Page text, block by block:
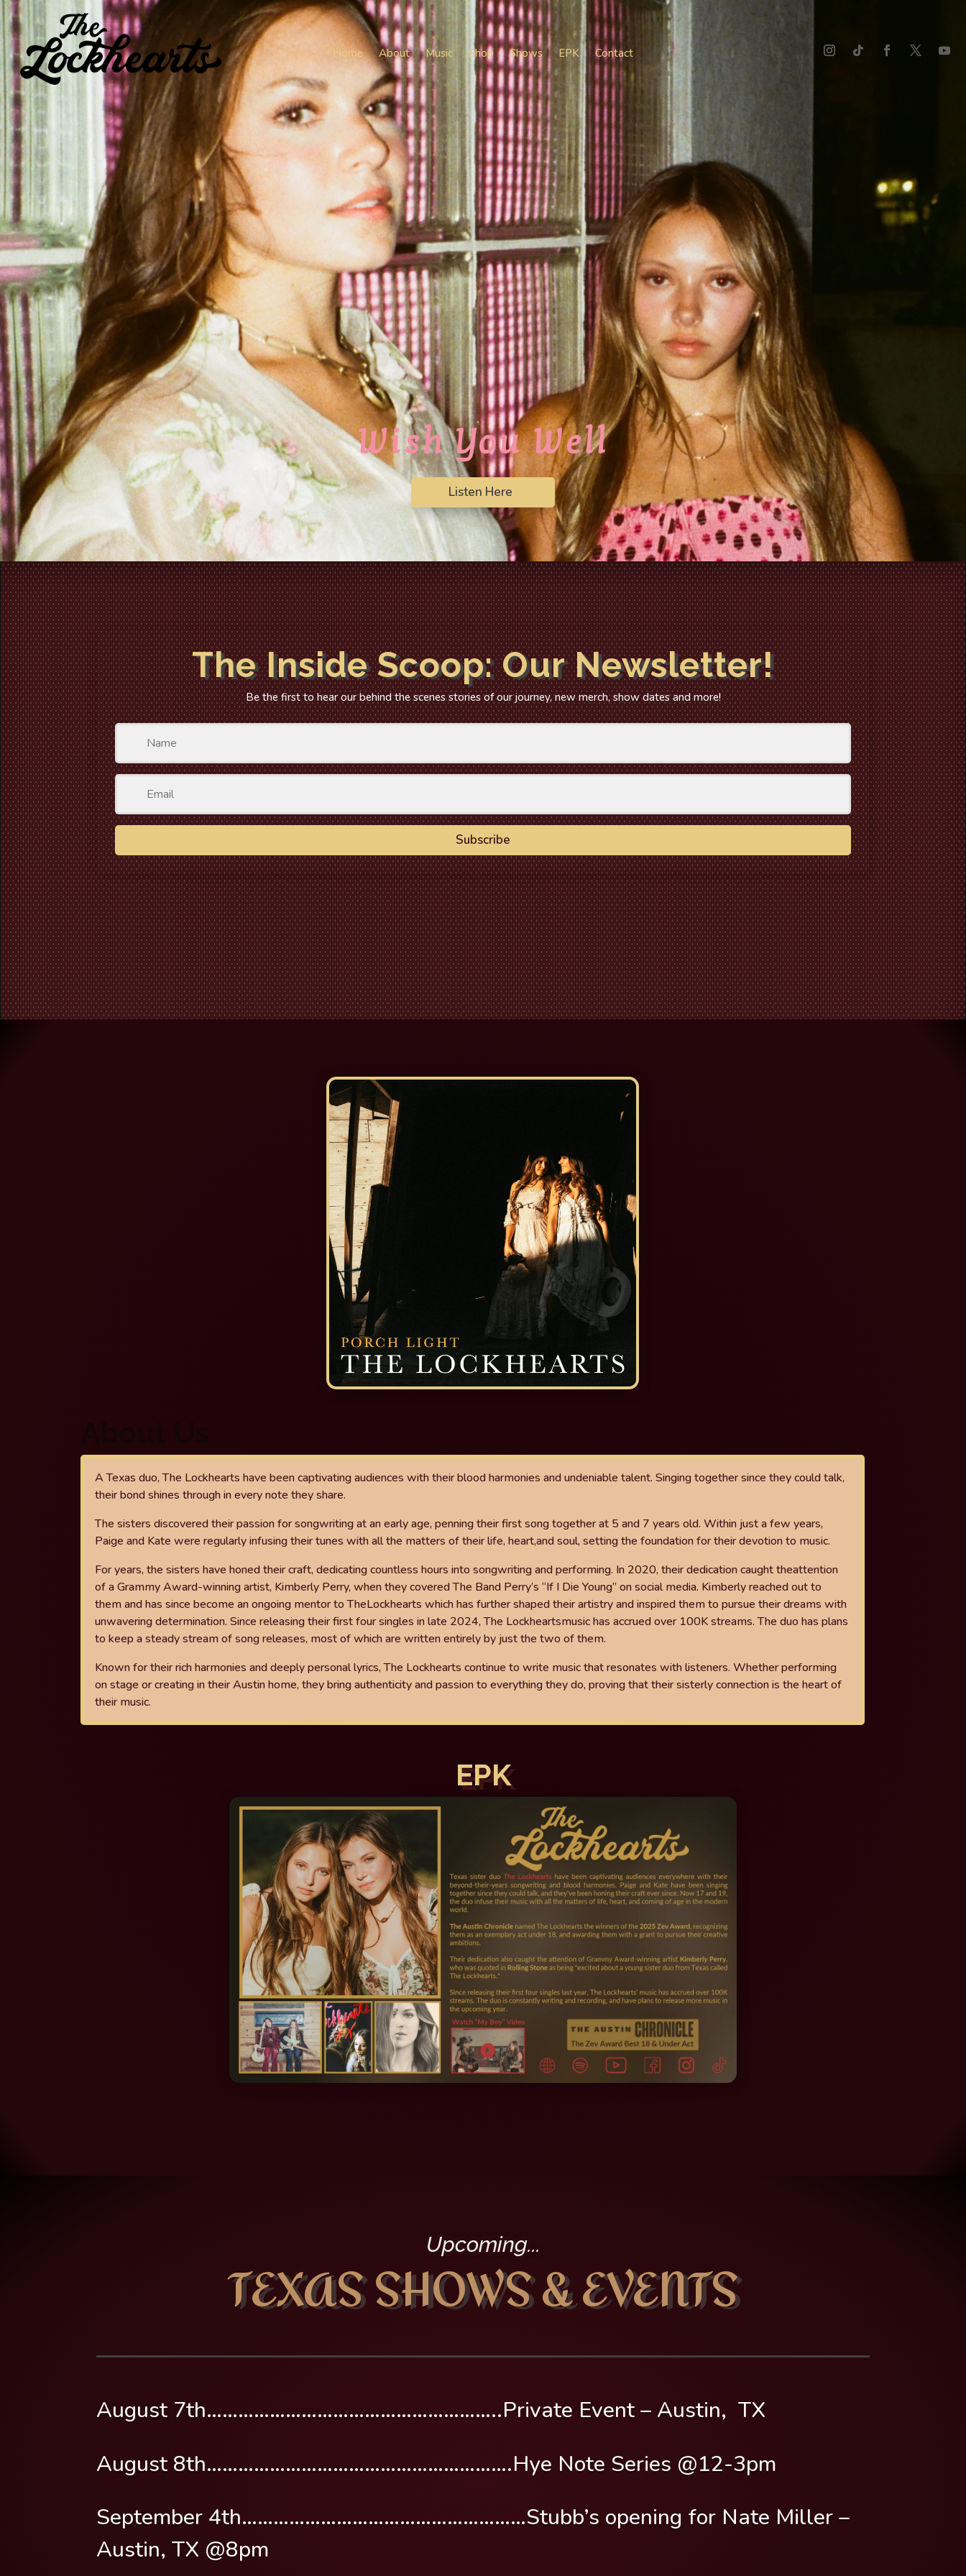
Home About Music Shop Shows EPK Contact
Wish You Well
Listen Here
The Inside Scoop: Our Newsletter!
Be the first to hear our behind the scenes stories of our journey, new merch, show dates and more!
Subscribe
A Texas duo, The Lockhearts have been captivating audiences withtheir blood harmonies and undeniable talent. Singing together since theycould talk,
their bond shines through in every note they share.
The sistersdiscovered their passion for songwriting at an early age, penning theirfirstsong together at 5 and 7 years old. Within just a few years,
Paige and Katewere regularly infusing their tunes with all the matters of their life, heart,and soul, setting the foundation for their devotion to music.
For years, the sisters have honed their craft, dedicating countless hoursinto songwriting and performing. In 2020, their dedication caught theattention
of a Grammy Award-winning artist, Kimberly Perry, when theycovered The Band Perry’s “If I Die Young” on social media. Kimberlyreached out to
them and has since become an ongoing mentor to TheLockhearts which has further shaped their artistry and inspired them topursue their dreams with
unwavering determination.Since releasing theirfirst four singles in late 2024, The Lockheartsmusic has accrued over 100K streams. The duo has plans
to keep asteady stream of song releases, most of which are written entirely by justthe two of them.
Known for their rich harmonies and deeply personal lyrics, The Lockheartscontinue to write music that resonates with listeners. Whether performing
on stage or creating in their Austin home, they bring authenticity andpassion to everything they do, proving that their sisterly connection is theheart of
their music.
EPK
Upcoming...
TEXAS SHOWS & EVENTS
August 7th………………………………………………..Private Event – Austin, TX
August 8th………………………………………………….Hye Note Series @12-3pm
September 4th………………………………………………Stubb’s opening for Nate Miller –
Austin, TX @8pm